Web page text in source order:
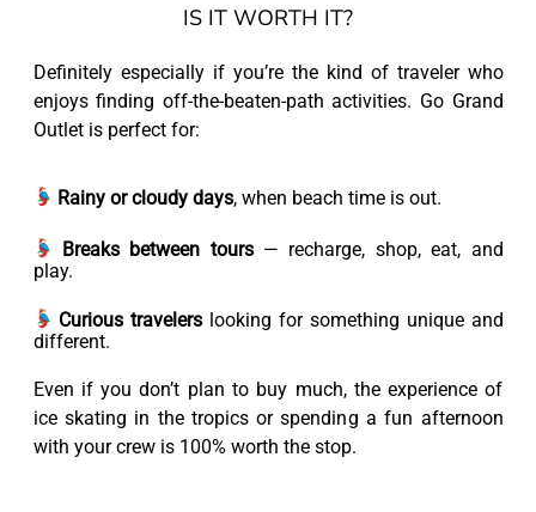
IS IT WORTH IT?
Definitely especially if you’re the kind of traveler who
enjoys finding off-the-beaten-path activities. Go Grand
Outlet is perfect for:
Rainy or cloudy days, when beach time is out.
Breaks between tours— recharge, shop, eat, and
play.
Curious travelers looking for something unique and
different.
Even if you don’t plan to buy much, the experience of
ice skating in the tropics or spending a fun afternoon
with your crew is 100% worth the stop.